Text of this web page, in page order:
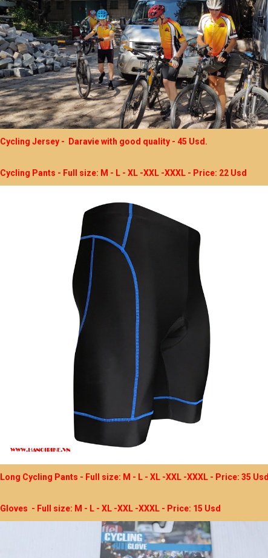
Cycling Jersey - Daravie with good quality - 45 Usd.
Cycling Pants - Full size: M - L - XL -XXL -XXXL - Price: 22 Usd
Long Cycling Pants - Full size: M - L - XL -XXL -XXXL - Price: 35 Usd
Gloves - Full size: M - L - XL -XXL -XXXL - Price: 15 Usd